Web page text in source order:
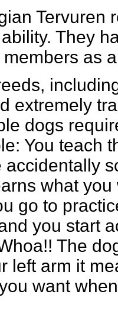
Tervuren
They
as
extremely
dogs
You teach
accidentally
what
go to
you start
The
left arm it
want